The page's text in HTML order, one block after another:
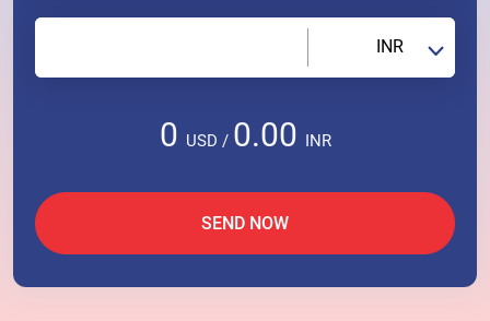
INR
0 USD / 0.00 INR
SEND NOW